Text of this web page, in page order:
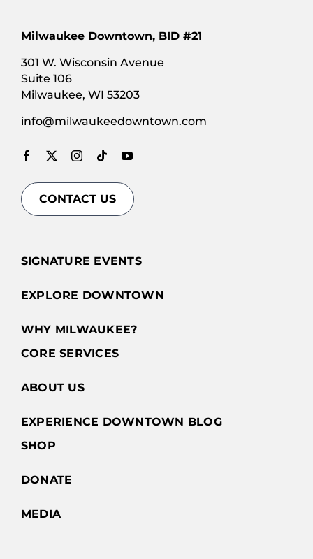
Milwaukee Downtown, BID #21
301 W. Wisconsin Avenue
Suite 106
Milwaukee, WI 53203
info@milwaukeedowntown.com
CONTACT US
SIGNATURE EVENTS
EXPLORE DOWNTOWN
WHY MILWAUKEE?
CORE SERVICES
ABOUT US
EXPERIENCE DOWNTOWN BLOG
SHOP
DONATE
MEDIA